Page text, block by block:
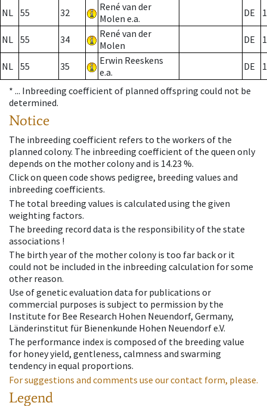
NL 55 32
René van der
Molen e.a.
DE
NL 55 34
René van der
Molen
DE
NL 55 35
Erwin Reeskens
e.a.
DE
* ... Inbreeding coefficient of planned offspring could not be
determined.
Notice
The inbreeding coefficient refers to the workers of the
planned colony. The inbreeding coefficient of the queen only
depends on the mother colony and is 14.23 %.
Click on queen code shows pedigree, breeding values and
inbreeding coefficients.
The total breeding values is calculated using the given
weighting factors.
The breeding record data is the responsibility of the state
associations !
The birth year of the mother colony is too far back or it
could not be included in the inbreeding calculation for some
other reason.
Use of genetic evaluation data for publications or
commercial purposes is subject to permission by the
Institute for Bee Research Hohen Neuendorf, Germany,
Länderinstitut für Bienenkunde Hohen Neuendorf e.V.
The performance index is composed of the breeding value
for honey yield, gentleness, calmness and swarming
tendency in equal proportions.
For suggestions and comments use our contact form, please.
Legend